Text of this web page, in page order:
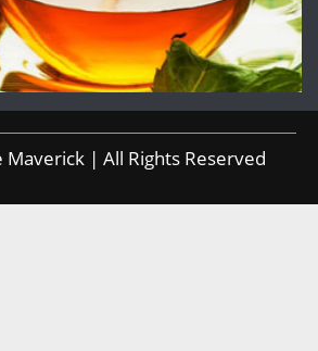
| All Rights Reserved